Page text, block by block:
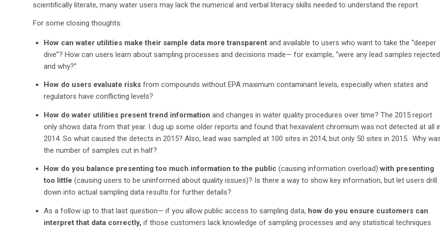
scientifically literate, many water users may lack the numerical and verbal literacy skills needed to understand the report.
For some closing thoughts:
How can water utilities make their sample data more transparent and available to users who want to take the “deeper
dive”? How can users learn about sampling processes and decisions made— for example, “were any lead samples
and why?”
How do users evaluate risks from compounds without EPA maximum contaminant levels, especially when states and
regulators have conflicting levels?
How do water utilities present trend information and changes in water quality procedures over time? The 2015 report
only shows data from that year. I dug up some older reports and found that hexavalent chromium was not detected at all
2014. So what caused the detects in 2015? Also, lead was sampled at 100 sites in 2014, but only 50 sites in 2015. Why
the number of samples cut in half?
How do you balance presenting too much information to the public (causing information overload)with presenting
too little (causing users to be uninformed about quality issues)? Is there a way to show key information, but let users drill
down into actual sampling data results for further details?
As a follow up to that last question— if you allow public access to sampling data, how do you ensure customers can
interpret that data correctly, if those customers lack knowledge of sampling processes and any statistical techniques